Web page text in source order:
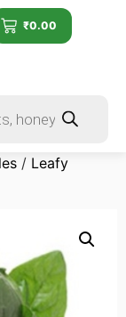
₹0.00
/ Leafy